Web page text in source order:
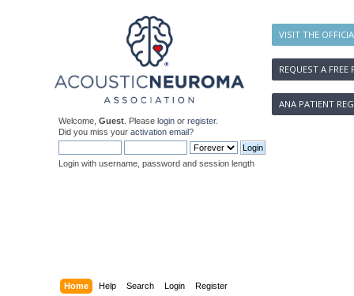
VISIT THE
REQUEST A FREE
ANA PATIENT
Welcome, Guest . Please login or register.
Did you miss your activation email?
Login with username, password and session length
Home Help Search Login Register